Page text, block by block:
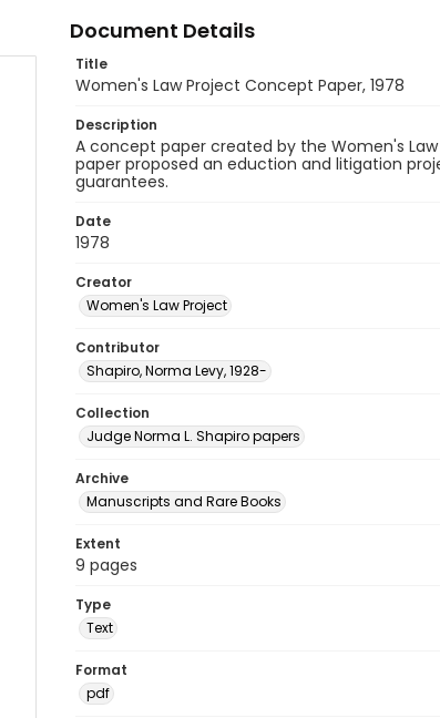
Document Details
Title
Women's Law Project Concept Paper, 1978
Description
A concept paper created by the Women's Law
paper proposed an eduction and litigation
guarantees.
Date
1978
Creator
Women's Law Project
Contributor
Shapiro, Norma Levy, 1928-
Collection
Judge Norma L. Shapiro papers
Archive
Manuscripts and Rare Books
Extent
9 pages
Type
Text
Format
pdf